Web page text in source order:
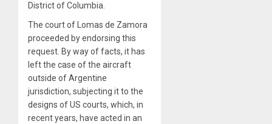
District of Columbia.
The court of Lomas de Zamora
proceeded by endorsing this
request. By way of facts, it has
left the case of the aircraft
outside of Argentine
jurisdiction, subjecting it to the
designs of US courts, which, in
recent years, have acted in an